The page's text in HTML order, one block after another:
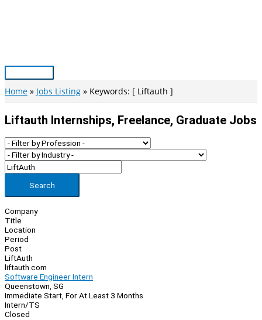
Main
Menu
Home Jobs Listing Keywords: [ Liftauth ]
Liftauth Internships, Freelance, Graduate Jobs
Search
Company
Title
Location
Period
Post
LiftAuth
liftauth.com
Software Engineer Intern
Queenstown, SG
Immediate Start, For At Least 3 Months
Intern/TS
Closed